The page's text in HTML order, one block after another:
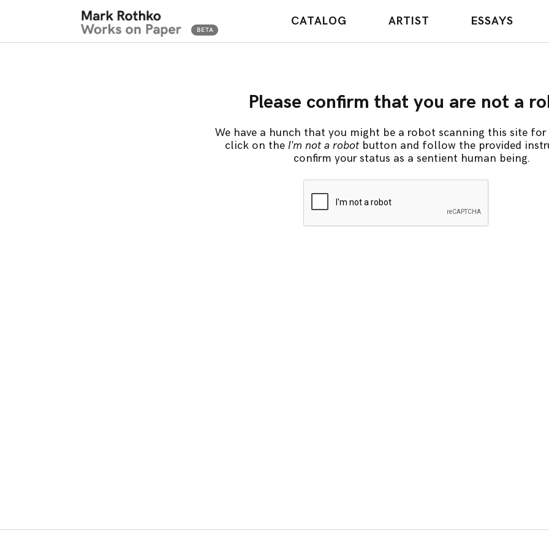
CATALOG ARTIST ESSAYS
Please confirm that you are not a
We have a hunch that you might be a robot scanning this site for
click on the I'm not a robotbutton and follow the provided
confirm your status as a sentient human being.